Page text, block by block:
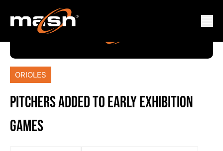
ORIOLES
PITCHERS ADDED TO EARLY EXHIBITION
GAMES